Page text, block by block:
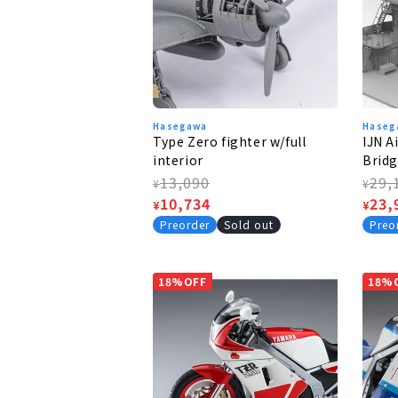
Hasegawa
Type Zero fighter w/full
interior
Regular
price
¥13,090
Sale
price
¥10,734
Preorder Sold out
IJN
¥
Sale
¥
18%OFF